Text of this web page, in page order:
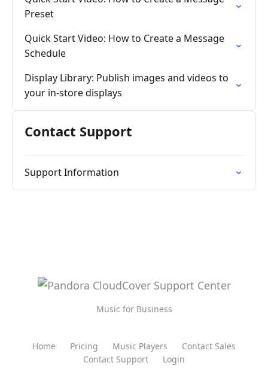
Preset
Quick Start Video: How to Create a Message
Schedule
Display Library: Publish images and videos to
your in-store displays
Contact Support
Support Information
Music for Business
Home Pricing Music Players
Contact Sales
Contact Support
Login